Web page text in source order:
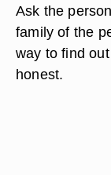
Ask the
family of the
way to find
honest.